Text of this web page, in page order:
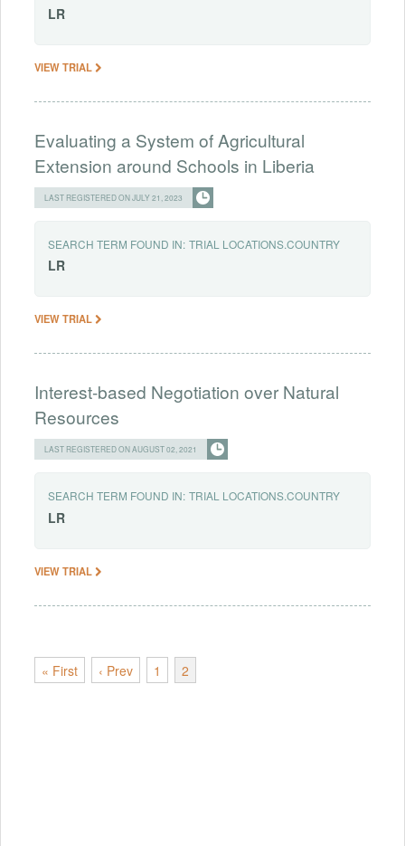
LR
VIEW TRIAL
Evaluating a System of Agricultural
Extension around Schools in Liberia
LAST REGISTERED ON JULY 21, 2023
SEARCH TERM FOUND IN: TRIAL LOCATIONS.COUNTRY
LR
VIEW TRIAL
Interest-based Negotiation over Natural
Resources
LAST REGISTERED ON AUGUST 02, 2021
SEARCH TERM FOUND IN: TRIAL LOCATIONS.COUNTRY
LR
VIEW TRIAL
« First ‹ Prev 1 2